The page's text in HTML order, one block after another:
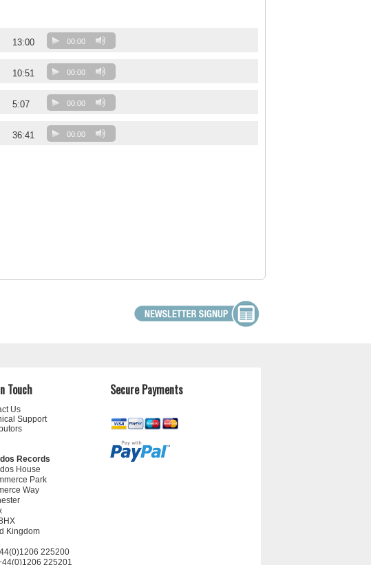
13:00 00:00
10:51 00:00
5:07 00:00
36:41 00:00
Touch
Us
Support
Records
House
Park
Way
Kingdom
225200
225201
Secure Payments